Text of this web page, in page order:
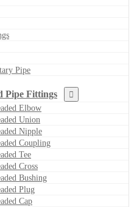
Pipe
Pipe Fittings
Elbow
Union
Nipple
Coupling
Tee
Cross
Bushing
Plug
Cap